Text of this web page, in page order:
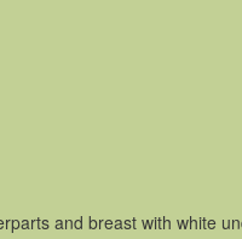
and breast with white